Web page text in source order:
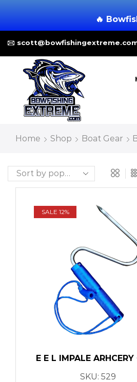
🔥
Home Shop Boat Gear
SALE 12%
E E L IMPALE ARHCERY
SKU: 529